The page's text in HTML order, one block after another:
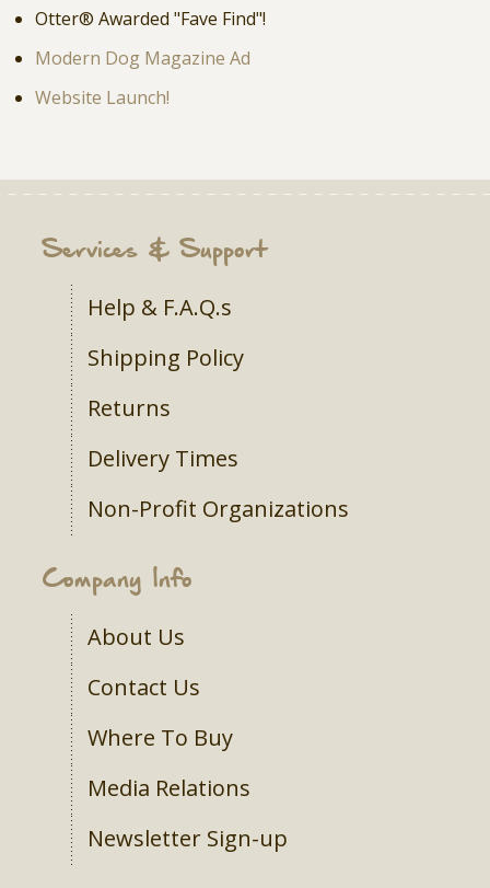
Otter® Awarded "Fave Find"!
Modern Dog Magazine Ad
Website Launch!
Services & Support
Help & F.A.Q.s
Shipping Policy
Returns
Delivery Times
Non-Profit Organizations
Company Info
About Us
Contact Us
Where To Buy
Media Relations
Newsletter Sign-up